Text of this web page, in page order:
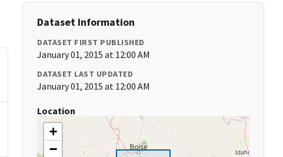
Dataset Information
DATASET FIRST PUBLISHED
January 01, 2015 at 12:00 AM
DATASET LAST UPDATED
January 01, 2015 at 12:00 AM
Location
+
−